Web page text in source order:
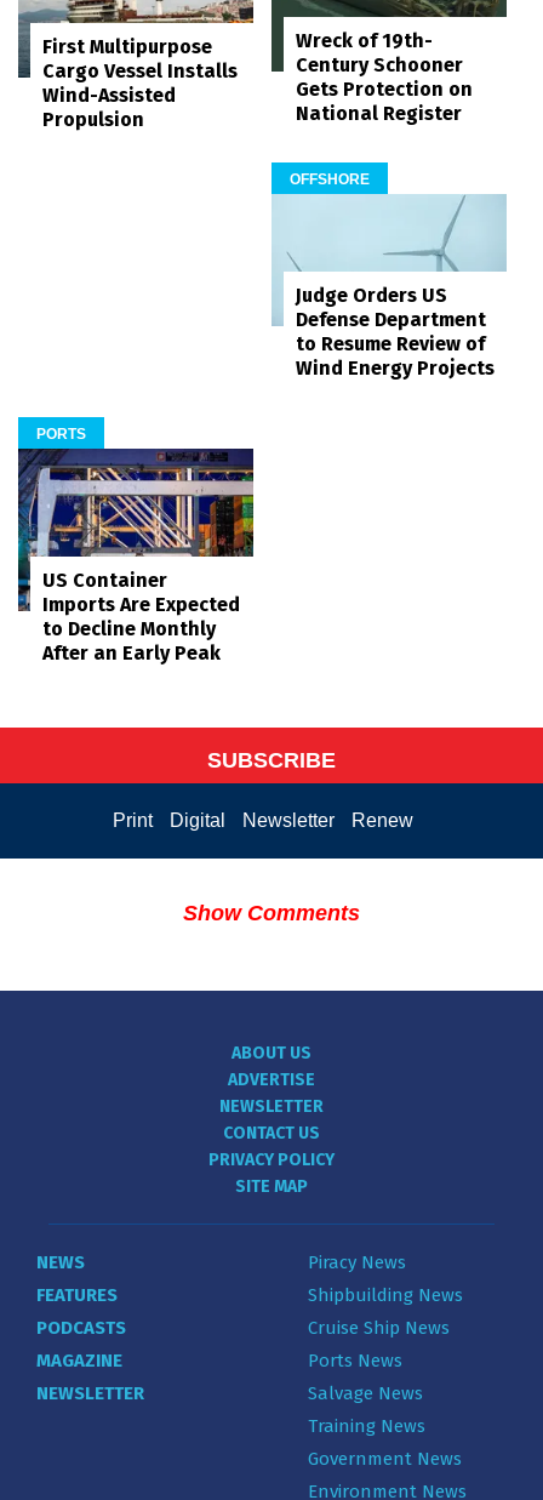
First Multipurpose
Cargo Vessel Installs
Wind-Assisted
Propulsion
Wreck of 19th-
Century Schooner
Gets Protection on
National Register
OFFSHORE
Judge Orders US
Defense Department
to Resume Review of
Wind Energy Projects
PORTS
US Container
Imports Are Expected
to Decline Monthly
After an Early Peak
SUBSCRIBE
Print Digital Newsletter Renew
Show Comments
ABOUT US
ADVERTISE
NEWSLETTER
CONTACT US
PRIVACY POLICY
SITE MAP
NEWS
FEATURES
PODCASTS
MAGAZINE
NEWSLETTER
Piracy News
Shipbuilding News
Cruise Ship News
Ports News
Salvage News
Training News
Government News
Environment News